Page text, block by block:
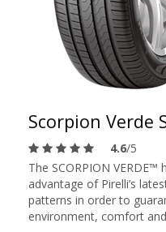
Scorpion Verde
4.6/5
The SCORPION
advantage of Pirelli’s
patterns in order to
environment, comfort